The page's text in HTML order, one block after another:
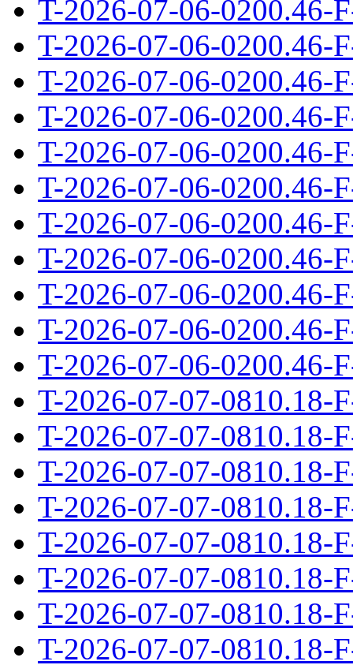
T-2026-07-06-0200.46-
T-2026-07-06-0200.46-
T-2026-07-06-0200.46-
T-2026-07-06-0200.46-
T-2026-07-06-0200.46-
T-2026-07-06-0200.46-
T-2026-07-06-0200.46-
T-2026-07-06-0200.46-
T-2026-07-06-0200.46-
T-2026-07-06-0200.46-
T-2026-07-06-0200.46-
T-2026-07-07-0810.18-
T-2026-07-07-0810.18-
T-2026-07-07-0810.18-
T-2026-07-07-0810.18-
T-2026-07-07-0810.18-
T-2026-07-07-0810.18-
T-2026-07-07-0810.18-
T-2026-07-07-0810.18-